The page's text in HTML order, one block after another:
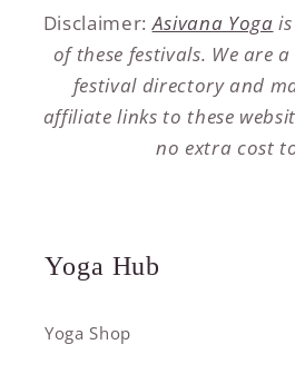
Disclaimer:Asivana Yoga
of these festivals. We are
festival directory and
affiliate links to these
no extra cost
Yoga Hub
Yoga Shop